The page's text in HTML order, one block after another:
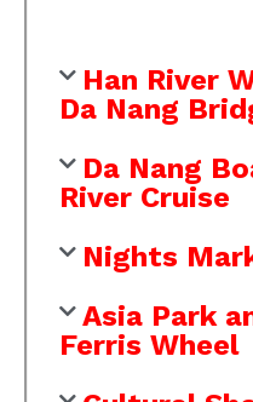
Han River
Da Nang
Da Nang
River Cruise
Nights
Asia Park
Ferris Wheel